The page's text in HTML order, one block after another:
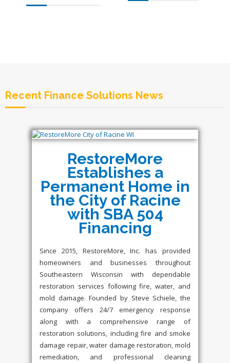
Recent Finance Solutions News
RestoreMore
Establishes a
Permanent Home in
the City of Racine
with SBA 504
Financing
Since 2015, RestoreMore, Inc. has provided
homeowners and businesses throughout
Southeastern Wisconsin with dependable
restoration services following fire, water, and
mold damage. Founded by Steve Schiele, the
company offers 24/7 emergency response
along with a comprehensive range of
restoration solutions, including fire and smoke
damage repair, water damage restoration, mold
remediation, and professional cleaning